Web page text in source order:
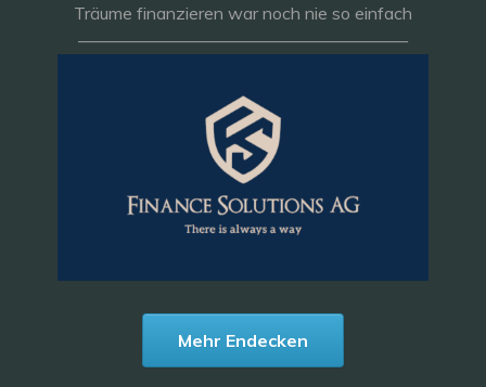
Träume finanzieren war noch nie so einfach
———————————————————
Mehr Endecken